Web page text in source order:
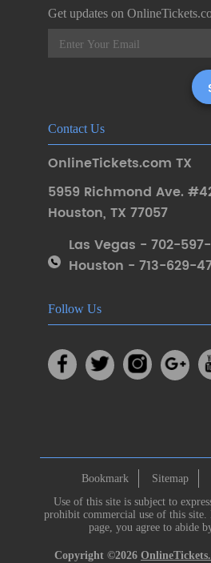
Get updates on
Contact Us
OnlineTickets.com TX
5959 Richmond Ave.
Houston, TX 77057
Las Vegas - 702-597-
Houston - 713-629-
Follow Us
Bookmark Sitemap
Use of this site is subject to
prohibit commercial use of this
page, you agree to abide
Copyright ©2026